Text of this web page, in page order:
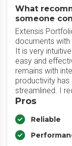
What
someone
Extensis
documents
It is very
easy and
remains with
productivity
streamlined. I
Pros
Reliable